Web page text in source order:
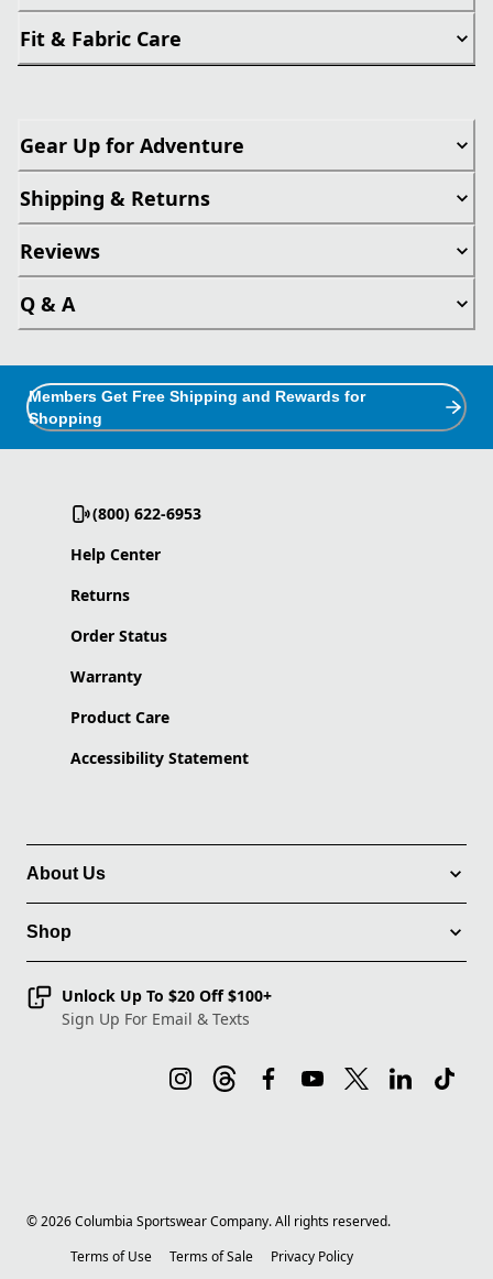
Fit & Fabric Care
Gear Up for Adventure
Shipping & Returns
Reviews
Q & A
Members Get Free Shipping and Rewards for
Shopping
(800) 622-6953
Help Center
Returns
Order Status
Warranty
Product Care
Accessibility Statement
About Us
Shop
Unlock Up To $20 Off $100+
Sign Up For Email & Texts
©2026Columbia Sportswear Company. All rights reserved.
Terms of Use
Terms of Sale Privacy Policy